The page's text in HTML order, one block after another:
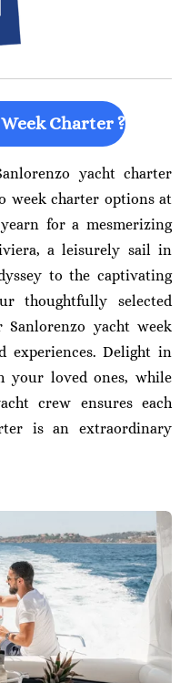
Charter ?
yacht charter
week charter options at
for a mesmerizing
a leisurely sail in
to the captivating
thoughtfully selected
yacht week
experiences. Delight in
your loved ones, while
crew ensures each
is an extraordinary